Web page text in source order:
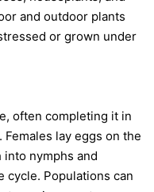
and outdoor plants
or grown under
often completing it in
lay eggs on the
nymphs and
cycle. Populations can